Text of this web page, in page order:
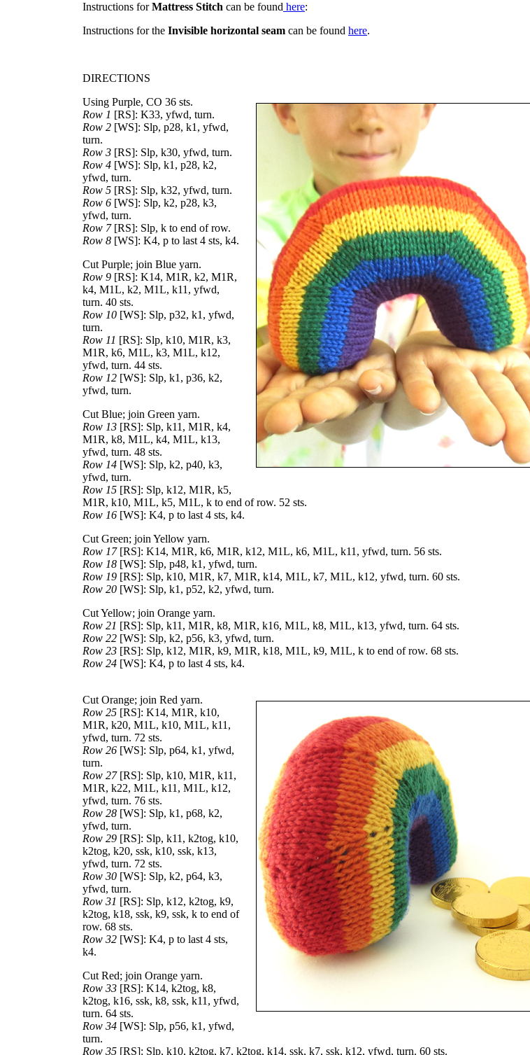
Instructions forMattress Stitch can be found here:
Instructions for the Invisible horizontal seam can be found here.
DIRECTIONS
Using Purple, CO 36 sts.
Row 1 [RS]: K33, yfwd, turn.
Row 2 [WS]: Slp, p28, k1, yfwd,
turn.
Row 3 [RS]: Slp, k30, yfwd, turn.
Row 4 [WS]: Slp, k1, p28, k2,
yfwd, turn.
Row 5 [RS]: Slp, k32, yfwd, turn.
Row 6 [WS]: Slp, k2, p28, k3,
yfwd, turn.
Row 7[RS]: Slp, k to end of row.
Row 8 [WS]: K4, p to last 4 sts, k4.
Cut Purple; join Blue yarn.
Row 9 [RS]: K14, M1R, k2, M1R,
k4, M1L, k2, M1L, k11, yfwd,
turn. 40 sts.
Row 10 [WS]: Slp, p32, k1, yfwd,
turn.
Row 11 [RS]: Slp, k10, M1R, k3,
M1R, k6, M1L, k3, M1L, k12,
yfwd, turn. 44 sts.
Row 12 [WS]: Slp, k1, p36, k2,
yfwd, turn.
Cut Blue; join Green yarn.
Row 13 [RS]: Slp, k11, M1R, k4,
M1R, k8, M1L, k4, M1L, k13,
yfwd, turn. 48 sts.
Row 14 [WS]: Slp, k2, p40, k3,
yfwd, turn.
Row 15 [RS]: Slp, k12, M1R, k5,
M1R, k10, M1L, k5, M1L, k to end of row. 52 sts.
Row 16 [WS]: K4, p to last 4 sts, k4.
Cut Green; join Yellow yarn.
Row 17[RS]: K14, M1R, k6, M1R, k12, M1L, k6, M1L, k11, yfwd, turn. 56 sts.
Row 18 [WS]: Slp, p48, k1, yfwd, turn.
Row 19 [RS]: Slp, k10, M1R, k7, M1R, k14, M1L, k7, M1L, k12, yfwd, turn. 60 sts.
Row 20 [WS]: Slp, k1, p52, k2, yfwd, turn.
Cut Yellow; join Orange yarn.
Row 21 [RS]: Slp, k11, M1R, k8, M1R, k16, M1L, k8, M1L, k13, yfwd, turn. 64 sts.
Row 22 [WS]: Slp, k2, p56, k3, yfwd, turn.
Row 23 [RS]: Slp, k12, M1R, k9, M1R, k18, M1L, k9, M1L, k to end of row. 68 sts.
Row 24 [WS]: K4, p to last 4 sts, k4.
Cut Orange; join Red yarn.
Row 25 [RS]: K14, M1R, k10,
M1R, k20, M1L, k10, M1L, k11,
yfwd, turn. 72 sts.
Row 26 [WS]: Slp, p64, k1, yfwd,
turn.
Row 27[RS]: Slp, k10, M1R, k11,
M1R, k22, M1L, k11, M1L, k12,
yfwd, turn. 76 sts.
Row 28 [WS]: Slp, k1, p68, k2,
yfwd, turn.
Row 29 [RS]: Slp, k11, k2tog, k10,
k2tog, k20, ssk, k10, ssk, k13,
yfwd, turn. 72 sts.
Row 30 [WS]: Slp, k2, p64, k3,
yfwd, turn.
Row 31 [RS]: Slp, k12, k2tog, k9,
k2tog, k18, ssk, k9, ssk, k to end of
row. 68 sts.
Row 32 [WS]: K4, p to last 4 sts,
k4.
Cut Red; join Orange yarn.
Row 33 [RS]: K14, k2tog, k8,
k2tog, k16, ssk, k8, ssk, k11, yfwd,
turn. 64 sts.
Row 34 [WS]: Slp, p56, k1, yfwd,
turn.
Row 35 [RS]: Slp, k10, k2tog, k7, k2tog, k14, ssk, k7, ssk, k12, yfwd, turn. 60 sts.